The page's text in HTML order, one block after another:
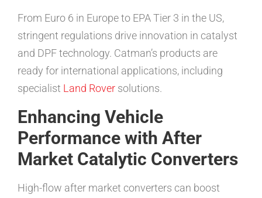
From Euro 6 in Europe to EPA Tier 3 in the US,
stringent regulations drive innovation in catalyst
and DPF technology. Catman’s products are
ready for international applications, including
specialist Land Rover solutions.
Enhancing Vehicle
Performance with After
Market Catalytic Converters
High-flow after market converters can boost